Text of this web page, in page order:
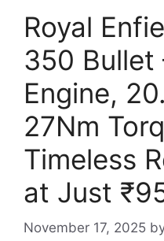
Royal
350 Bullet
Engine,
27Nm
Timeless
at Just
November 17, 2025